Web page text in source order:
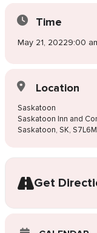
Time
May 21, 20229:00
Location
Saskatoon
Saskatoon Inn and
Saskatoon, SK,
Get